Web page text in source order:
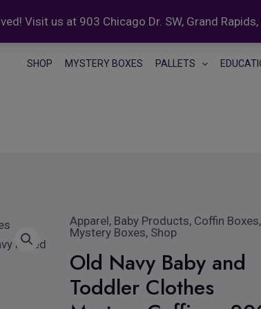
Visit us at 903 Chicago Dr. SW, Grand
SHOP MYSTERY BOXES PALLETS
Apparel, Baby Products, Coffin Boxes,
Mystery Boxes, Shop
Old Navy Baby and
Toddler Clothes
Original
price
was:
$399.99.
Current
is:
$349.99.
Old
Baby
and
Toddler